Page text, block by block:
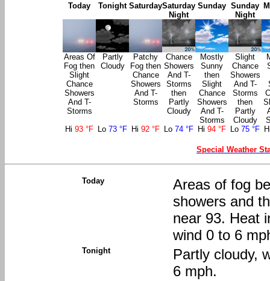
Today
Areas Of
Fog then
Slight
Chance
Showers
And T-
Storms
Tonight
Partly
Cloudy
Saturday
Patchy
Fog then
Chance
Showers
And T-
Storms
Saturday
Night
Chance
Showers
And T-
Storms
then
Partly
Cloudy
Sunday
Mostly
Sunny
then
Slight
Chance
Showers
And T-
Storms
Sunday
Night
Slight
Chance
Showers
And T-
Storms
then
Partly
Cloudy
Hi 93 °F Lo 73 °F Hi 92 °F Lo 74 °F Hi 94 °F Lo 75 °F
Special Weather
Today
Areas of fog
showers and
near 93. Heat
wind 0 to 6
Tonight
Partly cloudy,
6 mph.